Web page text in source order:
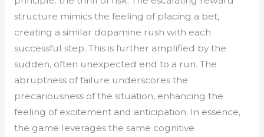
structure mimics the feeling of placing a bet,
creating a similar dopamine rush with each
successful step. This is further amplified by the
sudden, often unexpected end to a run. The
abruptness of failure underscores the
precariousness of the situation, enhancing the
feeling of excitement and anticipation. In essence,
the game leverages the same cognitive